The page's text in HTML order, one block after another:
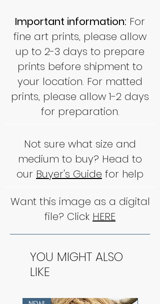
Important information: For
fine art prints, please allow
up to 2-3 days to prepare
prints before shipment to
your location. For matted
prints, please allow 1-2 days
for preparation.
Not sure what size and
medium to buy? Head to
our Buyer's Guide for help
Want this image as a digital
file? Click HERE
YOU MIGHT ALSO
LIKE